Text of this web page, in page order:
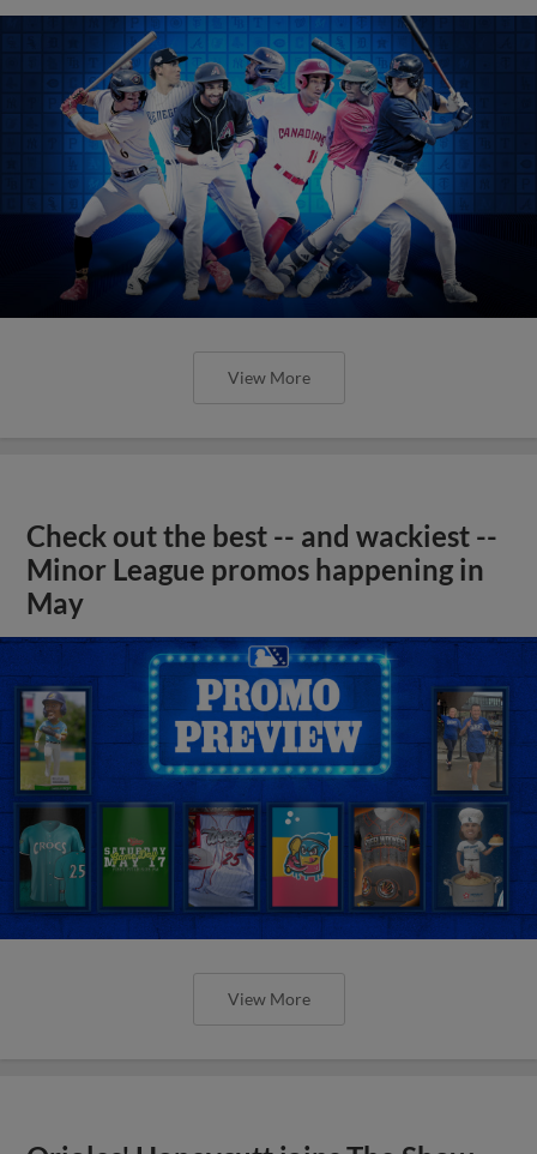
View More
Check out the best -- and wackiest --
Minor League promos happening in
May
View More